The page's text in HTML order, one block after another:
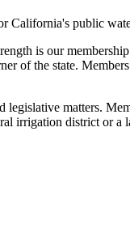
public
is our
of the state.
matters.
irrigation district or